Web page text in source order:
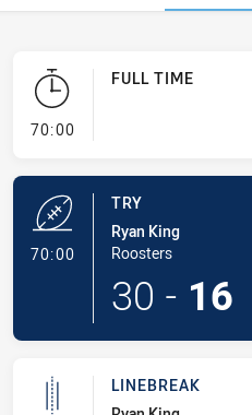
70:00- FULL TIME
FULL TIME
70:00- Try
TRY
Ryan King
Roosters
30 - 16
LINEBREAK